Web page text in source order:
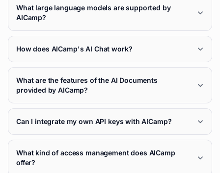
What large language models are supported by
AICamp?
How does AICamp's AI Chat work?
What are the features of the AI Documents
provided by AICamp?
Can I integrate my own API keys with AICamp?
What kind of access management does AICamp
offer?